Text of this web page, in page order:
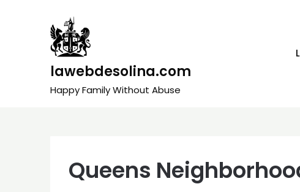
lawebdesolina.com
Happy Family Without Abuse
Queens